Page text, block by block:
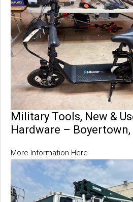
Military Tools, New &
Hardware – Boyertown,
More Information Here